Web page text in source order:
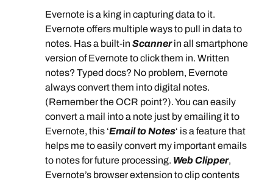
Evernote is a king in capturing data to it.
Evernote offers multiple ways to pull in data to
notes. Has a built-in Scannerin all smartphone
version of Evernote to click them in. Written
notes? Typed docs? No problem, Evernote
always convert them into digital notes.
(Remember the OCR point?). You can easily
convert a mail into a note just by emailing it to
Evernote, this ‘Email to Notes‘ is a feature that
helps me to easily convert my important emails
to notes for future processing. Web Clipper,
Evernote’s browser extension to clip contents